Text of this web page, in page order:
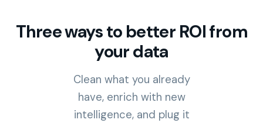
Three ways to better ROI from
your data
Clean what you already
have, enrich with new
intelligence, and plug it